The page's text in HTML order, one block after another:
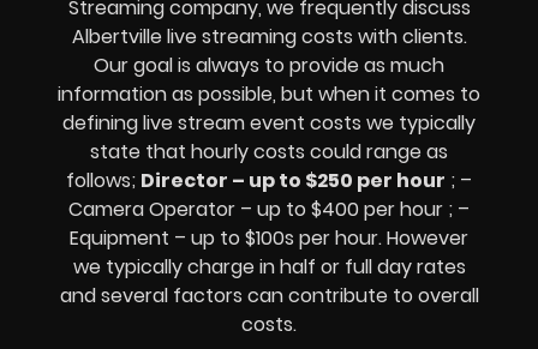
Streaming company, we frequently discuss
Albertvillelive streaming costs with clients.
Our goal is always to provide as much
information as possible, but when it comes to
defining live stream event costs we typically
state that hourly costs could range as
follows; Director – up to $250 per hour ; –
Camera Operator – up to $400 per hour ; –
Equipment – up to $100s per hour. However
we typically charge in half or full day rates
and several factors can contribute to overall
costs.